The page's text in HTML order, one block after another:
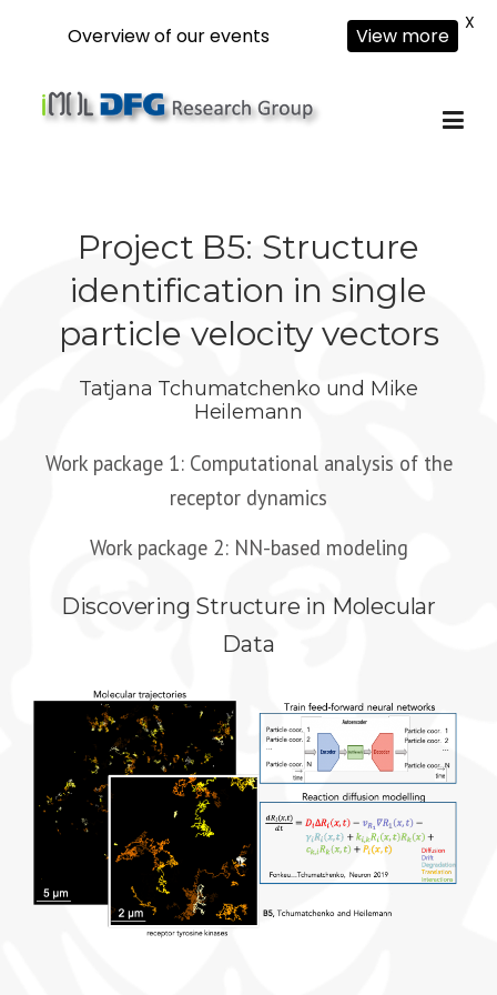
Project B5: Structure
identification in single
particle velocity vectors
Tatjana Tchumatchenko und Mike
Heilemann
Work package 1: Computational analysis of the
receptor dynamics
Work package 2: NN-based modeling
Discovering Structure in Molecular
Data
Overview of our events View more
X